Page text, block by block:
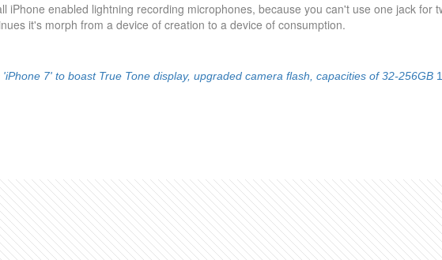
iPhone enabled lightning recording microphones, because you can't use one jack for
it's morph from a device of creation to a device of consumption.
'iPhone 7' to boast True Tone display, upgraded camera flash, capacities of 32-256GB 1